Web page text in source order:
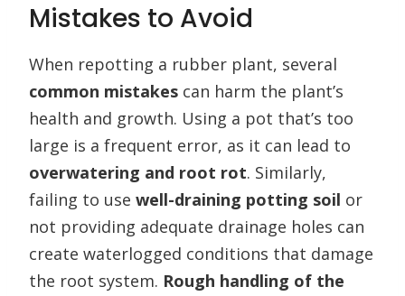
Mistakes to Avoid
When repotting a rubber plant, several
common mistakes can harm the plant’s
health and growth. Using a pot that’s too
large is a frequent error, as it can lead to
overwatering and root rot. Similarly,
failing to use well-draining potting soil or
not providing adequate drainage holes can
create waterlogged conditions that damage
the root system. Rough handling of the